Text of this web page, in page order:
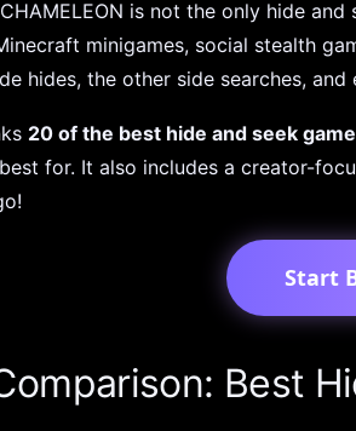
is not the only hide
minigames, social stealth
hides, the other side searches,
20 of the best hide and seek
for. It also includes a creator-
Start
Best